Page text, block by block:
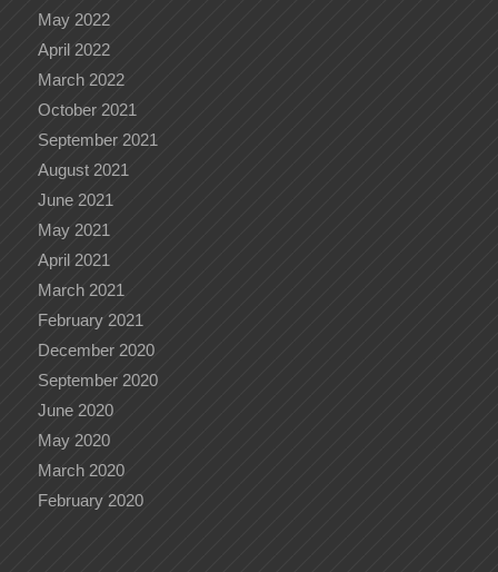
May 2022
April 2022
March 2022
October 2021
September 2021
August 2021
June 2021
May 2021
April 2021
March 2021
February 2021
December 2020
September 2020
June 2020
May 2020
March 2020
February 2020